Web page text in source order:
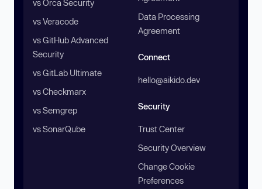
vs Orca Security
vs Veracode
vs GitHub Advanced
Security
vs GitLab Ultimate
vs Checkmarx
vs Semgrep
vs SonarQube
Data Processing
Agreement
Connect
hello@aikido.dev
Security
Trust Center
Security Overview
Change Cookie
Preferences